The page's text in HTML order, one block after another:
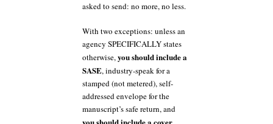
asked to send: no more, no less.
With two exceptions: unless an
agency SPECIFICALLY states
otherwise,you should include a
SASE, industry-speak for a
stamped (not metered), self-
addressed envelope for the
manuscript’s safe return, and
you should include a cover